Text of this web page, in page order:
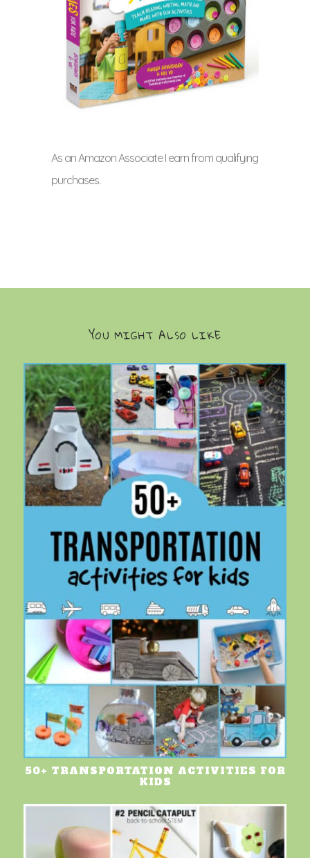
As an Amazon Associate I earn from qualifying
purchases.
YOU MIGHT ALSO LIKE
50+ TRANSPORTATION ACTIVITIES FOR
KIDS